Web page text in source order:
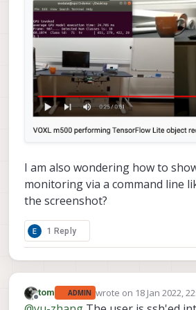
I am also wondering how to
monitoring via a command line
the screenshot?
1 Reply
Offline
tom ADMIN wrote on 18 Jan 2022,
last edited by